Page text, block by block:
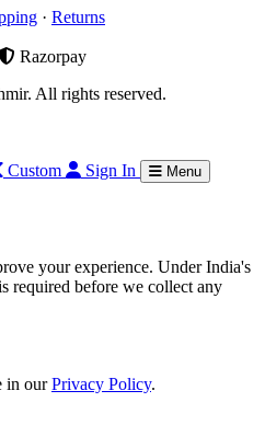
· Returns
Razorpay
All rights reserved.
Custom Sign In Menu
your experience. Under India's
required before we collect any
in ourPrivacy Policy.